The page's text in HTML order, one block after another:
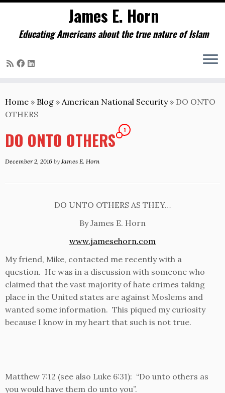
to
content
James E. Horn
Educating Americans about the true nature of Islam
Home » Blog » American National Security » DO ONTO
OTHERS
DO ONTO OTHERS 1
December 2, 2016 by James E. Horn
DO UNTO OTHERS AS THEY…
By James E. Horn
www.jamesehorn.com
My friend, Mike, contacted me recently with a
question. He was in a discussion with someone who
claimed that the vast majority of hate crimes taking
place in the United states are against Moslems and
wanted some information. This piqued my curiosity
because I know in my heart that such is not true.
Matthew 7:12 (see also Luke 6:31): “Do unto others as
you would have them do unto you”.